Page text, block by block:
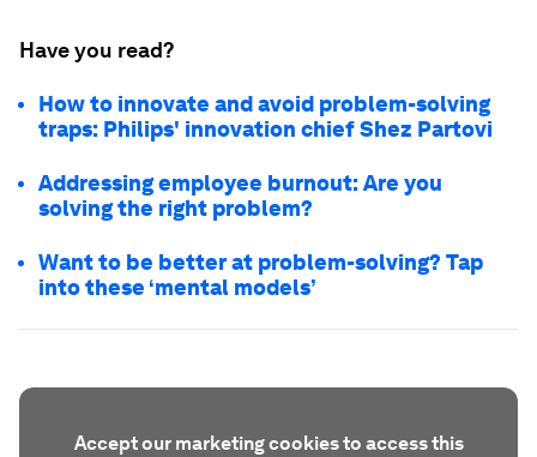
Have you read?
How to innovate and avoid problem-solving
traps: Philips' innovation chief Shez Partovi
Addressing employee burnout: Are you
solving the right problem?
Want to be better at problem-solving? Tap
into these ‘mental models’
Accept our marketing cookies to access this